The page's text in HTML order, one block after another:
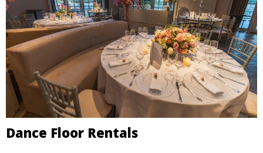
Dance Floor Rentals